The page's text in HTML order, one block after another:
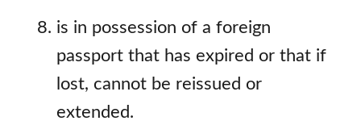
is in possession of a foreign
passport that has expired or that if
lost, cannot be reissued or
extended.